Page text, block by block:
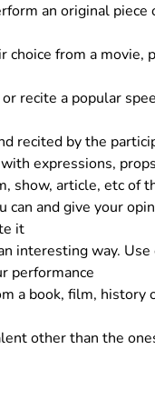
an original piece
from a movie,
recite a popular
recited by the
expressions,
show, article, etc of
can and give your
it
interesting way.
performance
a book, film, history
other than the